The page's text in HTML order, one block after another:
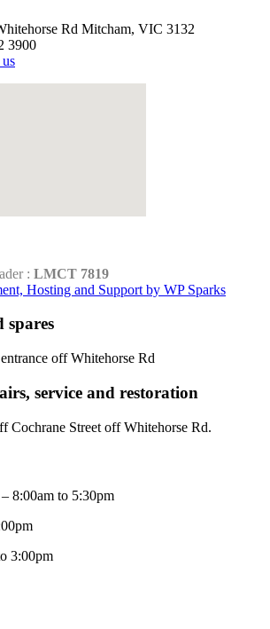
Rd Mitcham, VIC 3132
3900
: LMCT 7819
Hosting and Support by WP Sparks
spares
off Whitehorse Rd
service and restoration
Cochrane Street off Whitehorse Rd.
8:00am to 5:30pm
3:00pm